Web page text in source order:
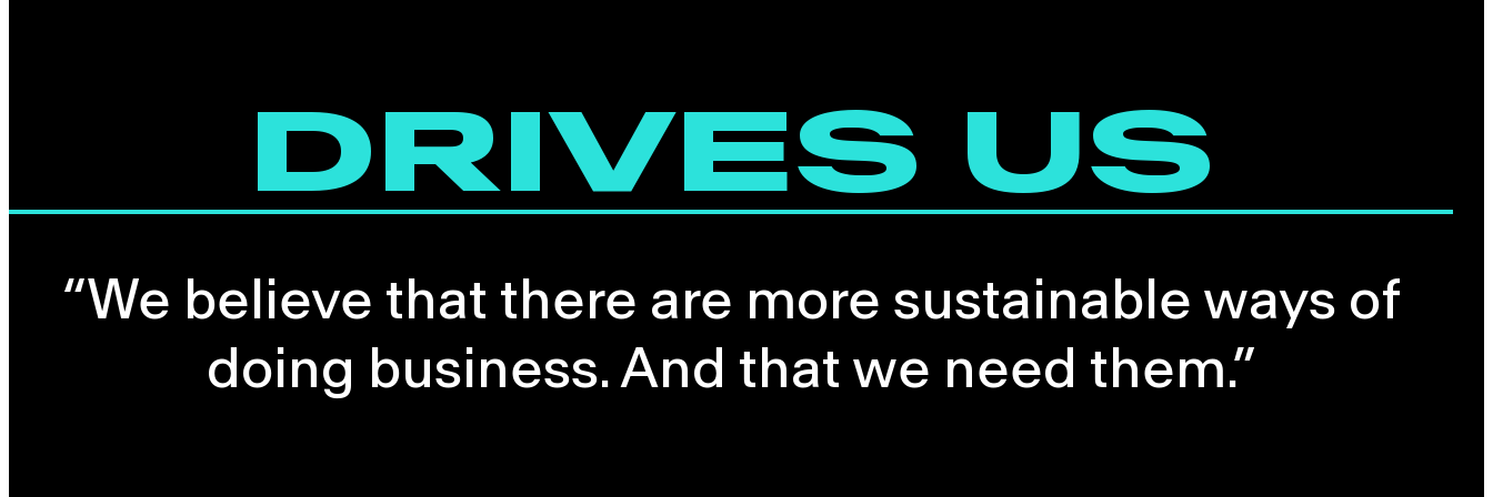
DRIVES US
“We believe that there are more sustainable ways of
doing business. And that we need them.”